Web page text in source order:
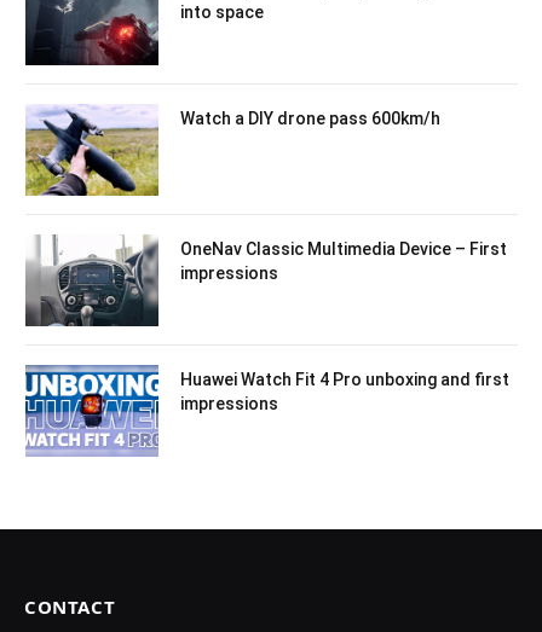
into space
Watch a DIY drone pass 600km/h
OneNav Classic Multimedia Device – First
impressions
Huawei Watch Fit 4 Pro unboxing and first
impressions
CONTACT